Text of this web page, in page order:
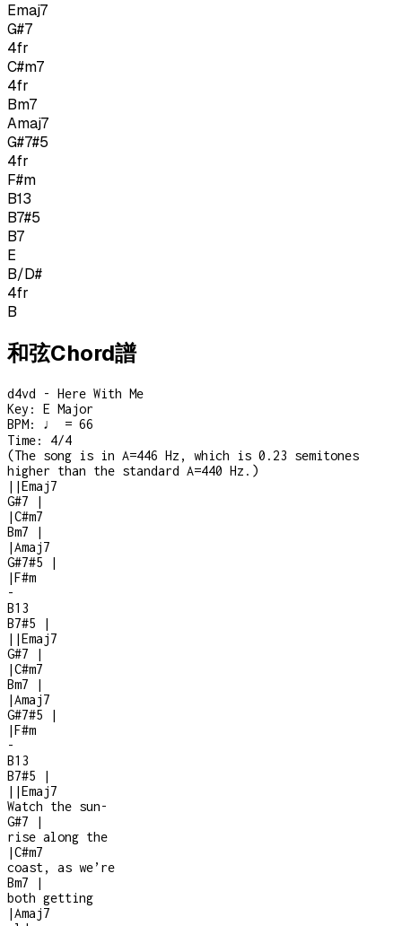
Emaj7
G#7
4fr
C#m7
4fr
Bm7
Amaj7
G#7#5
4fr
F#m
B13
B7#5
B7
E
B/D#
4fr
B
和弦Chord譜
d4vd - Here With Me
Key: E Major
BPM: ♩ = 66
Time: 4/4
(The song is in A=446 Hz, which is 0.23 semitones
higher than the standard A=440 Hz. )
| |Emaj7
G#7
|
|C#m7
Bm7
|
|Amaj7
G#7#5
|
|F#m
-
B13
B7#5
|
| |Emaj7
G#7
|
|C#m7
Bm7
|
|Amaj7
G#7#5
|
|F#m
-
B13
B7#5
|
| |Emaj7
Watch the sun-
G#7
|
rise along the
|C#m7
coast, as we’re
Bm7
|
both getting
|Amaj7